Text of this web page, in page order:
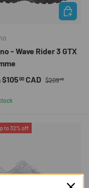
- Wave Rider 3 GTX
price
$10500 CAD Regular price
$20999
to 32% off